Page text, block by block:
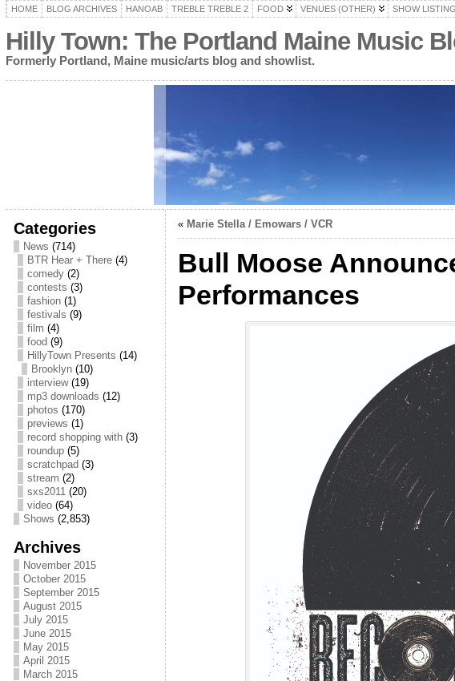
HOME BLOG ARCHIVES HANOAB TREBLE TREBLE 2 FOOD VENUES (OTHER) SHOW
Hilly Town: The Portland Maine Music
Formerly Portland, Maine music/arts blog and showlist.
Categories
News (714)
BTR Hear + There(4)
comedy(2)
contests (3)
fashion(1)
festivals (9)
film (4)
food (9)
HillyTown Presents (14)
Brooklyn(10)
interview(19)
mp3 downloads (12)
photos (170)
previews (1)
record shopping with(3)
roundup(5)
scratchpad (3)
stream (2)
sxs2011(20)
video(64)
Shows (2,853)
Archives
November 2015
October 2015
September 2015
August 2015
July 2015
June 2015
May 2015
April 2015
March 2015
« Marie Stella / Emowars / VCR
Bull Moose
Performances